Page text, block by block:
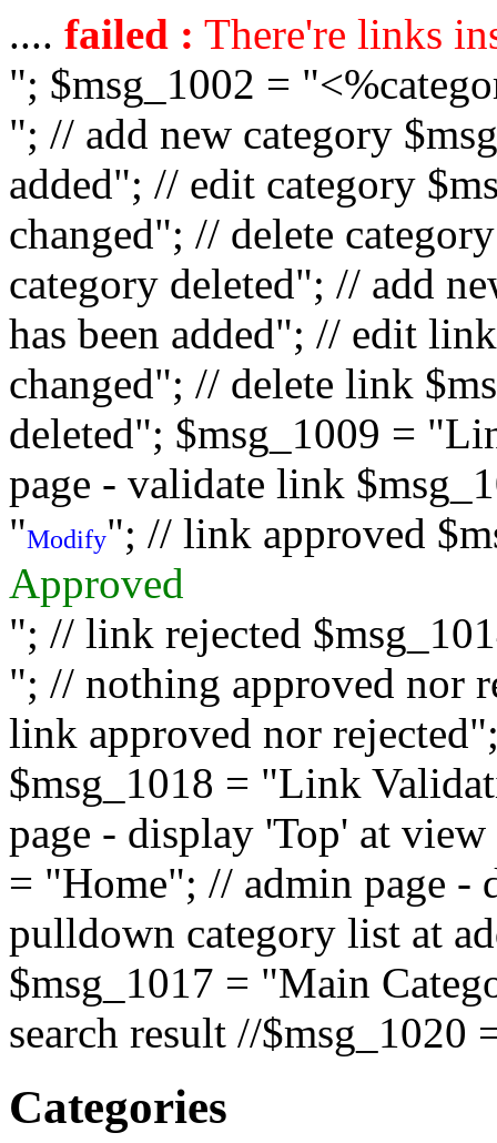
.... failed : There're links
"; $msg_1002 =
"; // add new category
added"; // edit category
changed"; // delete
category deleted"; // add
has been added"; // edit
changed"; // delete link
deleted"; $msg_1009 =
page - validate link
"Modify"; // link approved
Approved
"; // link rejected
"; // nothing approved nor
link approved nor
$msg_1018 = "Link
page - display 'Top' at
= "Home"; // admin page -
pulldown category list at
$msg_1017 = "Main
search result //$msg_1020
Categories